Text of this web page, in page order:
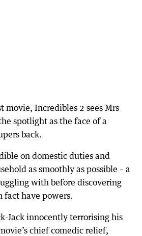
movie, Incredibles 2 sees Mrs
spotlight as the face of a
back.
on domestic duties and
as smoothly as possible – a
with before discovering
fact have powers.
Jack innocently terrorising his
chief comedic relief,